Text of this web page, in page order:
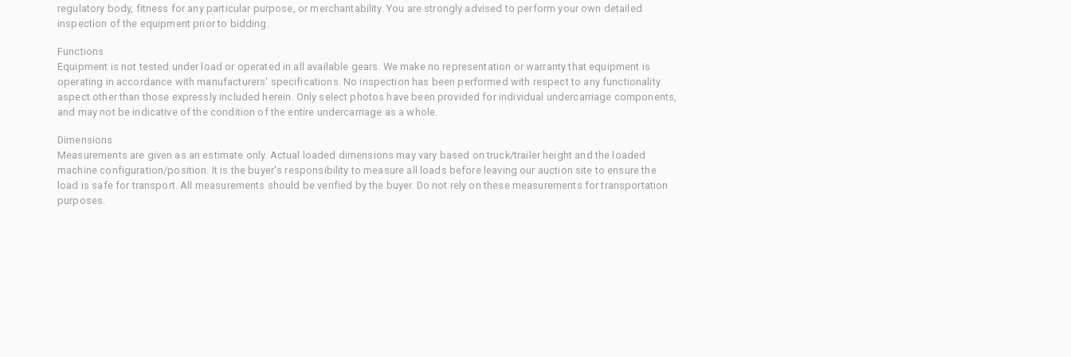
regulatory body, fitness for any particular purpose, or merchantability. You are strongly advised to perform your own detailed
inspection of the equipment prior to bidding.
Functions
Equipment is not tested under load or operated in all available gears. We make no representation or warranty that equipment is
operating in accordance with manufacturers' specifications. No inspection has been performed with respect to any functionality
aspect other than those expressly included herein. Only select photos have been provided for individual undercarriage components,
and may not be indicative of the condition of the entire undercarriage as a whole.
Dimensions
Measurements are given as an estimate only. Actual loaded dimensions may vary based on truck/trailer height and the loaded
machine configuration/position. It is the buyer's responsibility to measure all loads before leaving our auction site to ensure the
load is safe for transport. All measurements should be verified by the buyer. Do not rely on these measurements for transportation
purposes.